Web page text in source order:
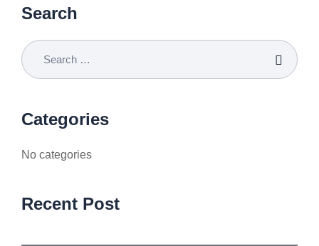
Search
Categories
No categories
Recent Post